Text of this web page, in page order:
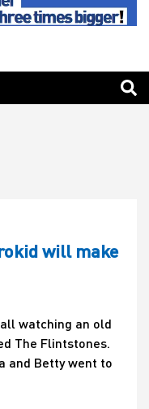
To
will make
watching an old
The Flintstones.
and Betty went to